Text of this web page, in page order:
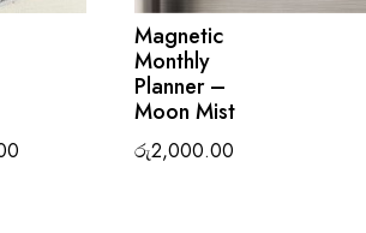
Magnetic
Monthly
Planner –
Moon Mist
රු2,000.00